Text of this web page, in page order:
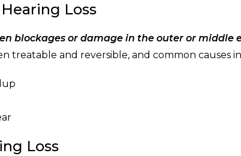
Loss
blockages or damage in the outer or middle
treatable and reversible, and common causes
Loss